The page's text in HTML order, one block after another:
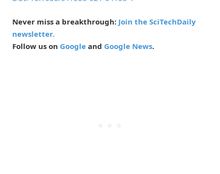
Never miss a breakthrough: Join the SciTechDaily
newsletter.
Follow us on Google and Google News.